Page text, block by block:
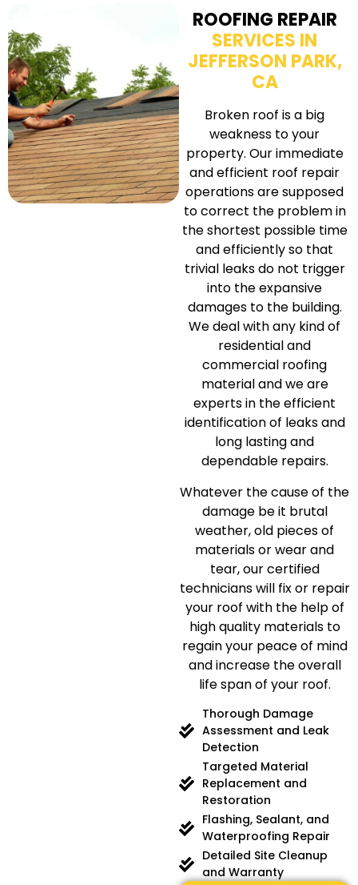
ROOFING REPAIR
SERVICES IN
JEFFERSON PARK,
CA
Broken roof is a big
weakness to your
property. Our immediate
and efficient roof repair
operations are supposed
to correct the problem in
the shortest possible time
and efficiently so that
trivial leaks do not trigger
into the expansive
damages to the building.
We deal with any kind of
residential and
commercial roofing
material and we are
experts in the efficient
identification of leaks and
long lasting and
dependable repairs.
Whatever the cause of the
damage be it brutal
weather, old pieces of
materials or wear and
tear, our certified
technicians will fix or repair
your roof with the help of
high quality materials to
regain your peace of mind
and increase the overall
life span of your roof.
Thorough Damage
Assessment and Leak
Detection
Targeted Material
Replacement and
Restoration
Flashing, Sealant, and
Waterproofing Repair
Detailed Site Cleanup
and Warranty